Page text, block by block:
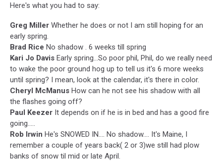
Here's what you had to say:
Greg Miller Whether he does or not I am still hoping for an
early spring.
Brad Rice No shadow . 6 weeks till spring
Kari Jo Davis Early spring...So poor phil, Phil, do we really need
to wake the poor ground hog up to tell us it's 6 more weeks
until spring? I mean, look at the calendar, it's there in color.
Cheryl McManus How can he not see his shadow with all
the flashes going off?
Paul Keezer It depends on if he is in bed and has a good fire
going.....
Rob Irwin He's SNOWED IN.... No shadow.... It's Maine, I
remember a couple of years back( 2 or 3)we still had plow
banks of snow til mid or late April.